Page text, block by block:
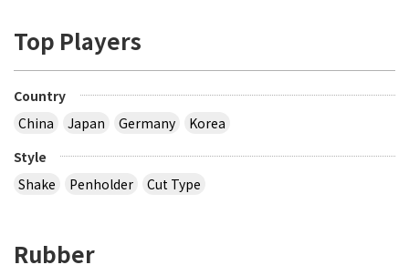
Top Players
Country
China
Japan Germany
Korea
Style
Shake
Penholder Cut Type
Rubber